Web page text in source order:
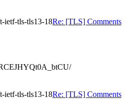
ietf-tls-tls13-18Re: [TLS] Comments
ietf-tls-tls13-18Re: [TLS] Comments